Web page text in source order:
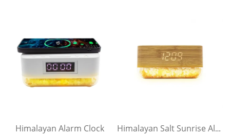
Himalayan Alarm Clock Himalayan Salt Sunrise Alarm Clock